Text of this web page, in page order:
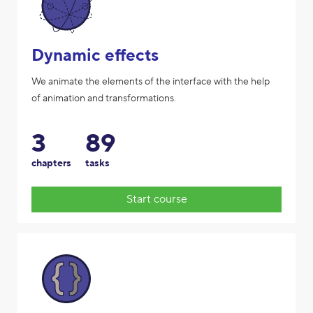
Dynamic effects
We animate the elements of the interface with the help
of animation and transformations.
3
chapters
89
tasks
Start course